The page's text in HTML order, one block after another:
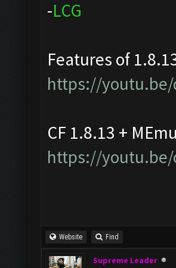
-LCG
Features of
https://youtu.be/
CF 1.8.13 + MEmu
https://youtu.be/
Website Find
Supreme Leader